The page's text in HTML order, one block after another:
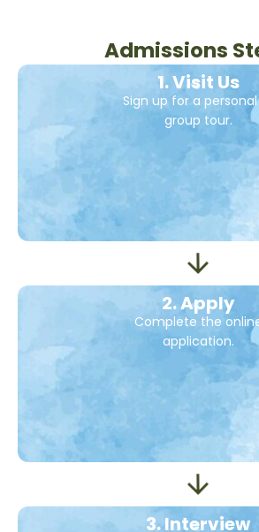
Admissions
1. Visit Us
Sign up for a
group tour.
2. Apply
Complete the
application.
3. Interview